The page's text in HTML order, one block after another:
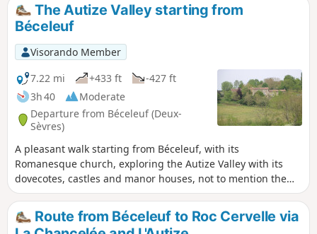
The Autize Valley starting from
Béceleuf
Visorando Member
7.22 mi
+433 ft
-427 ft
3h 40
Moderate
Departure from Béceleuf (Deux-
Sèvres)
A pleasant walk starting from Béceleuf, with its
Romanesque church, exploring the Autize Valley with its
dovecotes, castles and manor houses, not to mention the
numerous wash houses and mills in this area rich in
heritage and nature, such as the Chêne de Pouzay. As you
walk, be sure to look out for the Gâtine barriers, reminders
Route from Béceleuf to Roc Cervelle via